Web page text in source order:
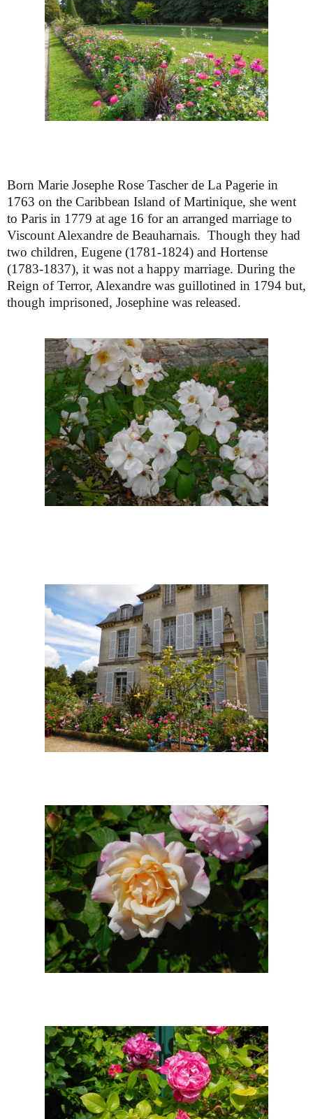
Born Marie Josephe Rose Tascher de La Pagerie in
1763 on the Caribbean Island of Martinique, she went
to Paris in 1779 at age 16 for an arranged marriage to
Viscount Alexandre de Beauharnais. Though they had
two children, Eugene (1781-1824) and Hortense
(1783-1837), it was not a happy marriage. During the
Reign of Terror, Alexandre was guillotined in 1794 but,
though imprisoned, Josephine was released.